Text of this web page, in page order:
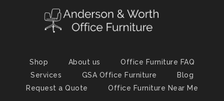
Shop About us
Office Furniture FAQ
Services
GSA Office Furniture
Blog
Request a Quote
Office Furniture Near Me